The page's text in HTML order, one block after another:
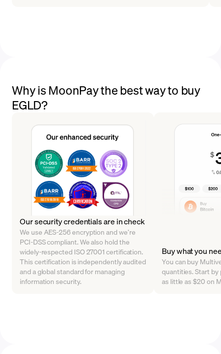
Why is MoonPay the best way to buy
EGLD?
Our security credentials are in check
We use AES-256 encryption and we’re
PCI-DSS compliant. We also hold the
widely-respected ISO 27001 certification.
This certification is independently audited
and a global standard for managing
information security.
Buy what you
You can buy
quantities. Start by
as little as $20 on